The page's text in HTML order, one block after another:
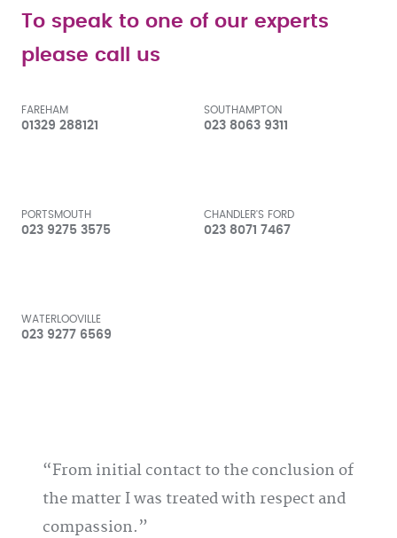
To speak to one of our experts
please call us
FAREHAM
01329 288121
SOUTHAMPTON
023 8063 9311
PORTSMOUTH
023 9275 3575
CHANDLER'S FORD
023 8071 7467
WATERLOOVILLE
023 9277 6569
From initial contact to the conclusion of
the matter I was treated with respect and
compassion.